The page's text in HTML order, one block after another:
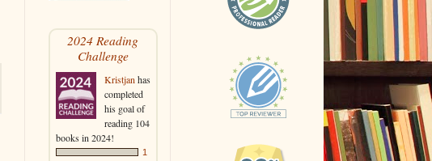
2024 Reading
Challenge
Kristjanhas
completed
his goal of
reading 104
books in 2024!
1